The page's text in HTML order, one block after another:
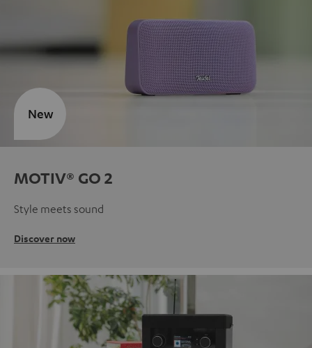
MOTIV® GO 2
Style meets sound
Discover now
New